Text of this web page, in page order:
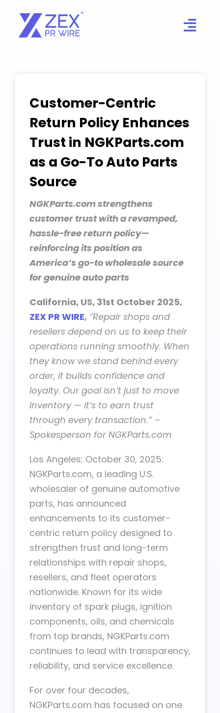
content
Customer-Centric
Return Policy Enhances
Trust in NGKParts.com
as a Go-To Auto Parts
Source
NGKParts.com strengthens
customer trust with a revamped,
hassle-free return policy—
reinforcing its position as
America’s go-to wholesale source
for genuine auto parts
California, US, 31st October 2025,
ZEX PR WIRE, “Repair shops and
resellers depend on us to keep their
operations running smoothly. When
they know we stand behind every
order, it builds confidence and
loyalty. Our goal isn’t just to move
inventory — it’s to earn trust
through every transaction.” –
Spokesperson for NGKParts.com
Los Angeles; October 30, 2025:
NGKParts.com, a leading U.S.
wholesaler of genuine automotive
parts, has announced
enhancements to its customer-
centric return policy designed to
strengthen trust and long-term
relationships with repair shops,
resellers, and fleet operators
nationwide. Known for its wide
inventory of spark plugs, ignition
components, oils, and chemicals
from top brands, NGKParts.com
continues to lead with transparency,
reliability, and service excellence.
For over four decades,
NGKParts.com has focused on one